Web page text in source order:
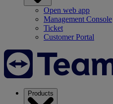
Open web app
Management Console
Ticket
Customer Portal
Products